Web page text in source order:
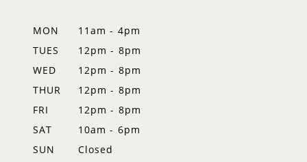
MON
11am - 4pm
TUES
12pm - 8pm
WED
12pm - 8pm
THUR
12pm - 8pm
FRI
12pm - 8pm
SAT
10am - 6pm
SUN
Closed